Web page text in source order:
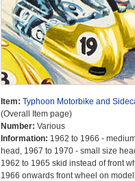
Item: Typhoon Motorbike and
(Overall Item page)
Number: Various
Information: 1962 to 1966 -
head, 1967 to 1970 - small size
1962 to 1965 skid instead of front
1966 onwards front wheel on